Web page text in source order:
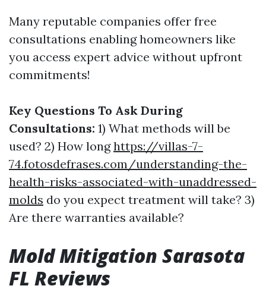
Many reputable companies offer free
consultations enabling homeowners like
you access expert advice without upfront
commitments!
Key Questions To Ask During
Consultations: 1) What methods will be
used? 2) How longhttps://villas-7-
74.fotosdefrases.com/understanding-the-
health-risks-associated-with-unaddressed-
molds do you expect treatment will take? 3)
Are there warranties available?
Mold Mitigation Sarasota
FL Reviews